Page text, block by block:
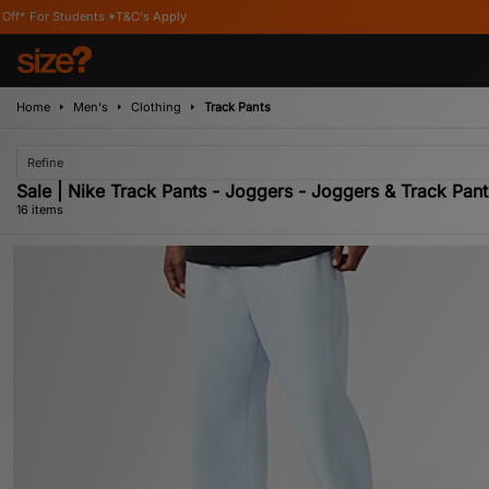
Apply
Home Men's Clothing Track Pants
Refine
Sale | Nike Track Pants - Joggers - Joggers & Track
16 items